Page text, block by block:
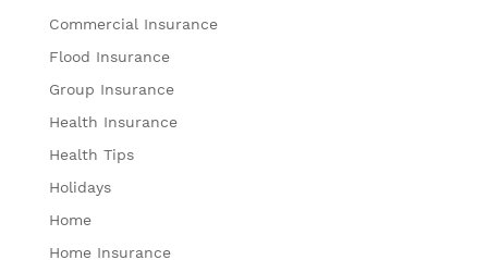
Commercial Insurance
Flood Insurance
Group Insurance
Health Insurance
Health Tips
Holidays
Home
Home Insurance